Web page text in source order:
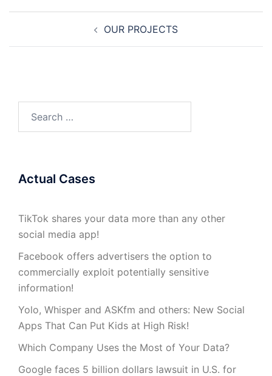
OUR PROJECTS
Actual Cases
TikTok shares your data more than any other
social media app!
Facebook offers advertisers the option to
commercially exploit potentially sensitive
information!
Yolo, Whisper and ASKfm and others: New Social
Apps That Can Put Kids at High Risk!
Which Company Uses the Most of Your Data?
Google faces 5 billion dollars lawsuit in U.S. for